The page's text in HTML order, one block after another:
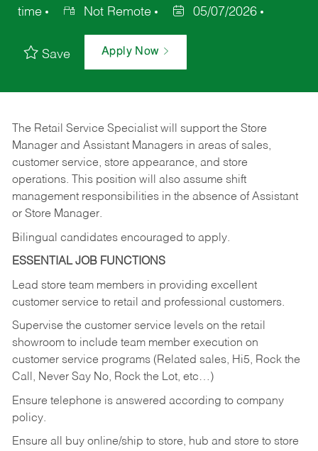
time
Not Remote 05/07/2026
Save Apply Now
The Retail Service Specialist will support the Store
Manager and Assistant Managers in areas of sales,
customer service, store appearance, and store
operations. This position will also assume shift
management responsibilities in the absence of Assistant
or Store Manager.
Bilingual candidates encouraged to apply.
ESSENTIAL JOB FUNCTIONS
Lead store team members in providing excellent
customer service to retail and professional customers.
Supervise the customer service levels on the retail
showroom to include team member execution on
customer service programs (Related sales, Hi5, Rock the
Call, Never Say No, Rock the Lot, etc…)
Ensure telephone is answered according to company
policy.
Ensure all buy online/ship to store, hub and store to store